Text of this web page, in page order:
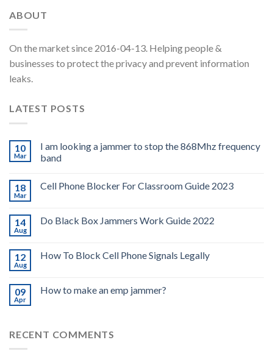
ABOUT
On the market since 2016-04-13. Helping people &
businesses to protect the privacy and prevent information
leaks.
LATEST POSTS
10
Mar
I am looking a jammer to stop the 868Mhz frequency
band
18
Mar
Cell Phone Blocker For Classroom Guide 2023
14
Aug
Do Black Box Jammers Work Guide 2022
12
Aug
How To Block Cell Phone Signals Legally
09
Apr
How to make an emp jammer?
RECENT COMMENTS